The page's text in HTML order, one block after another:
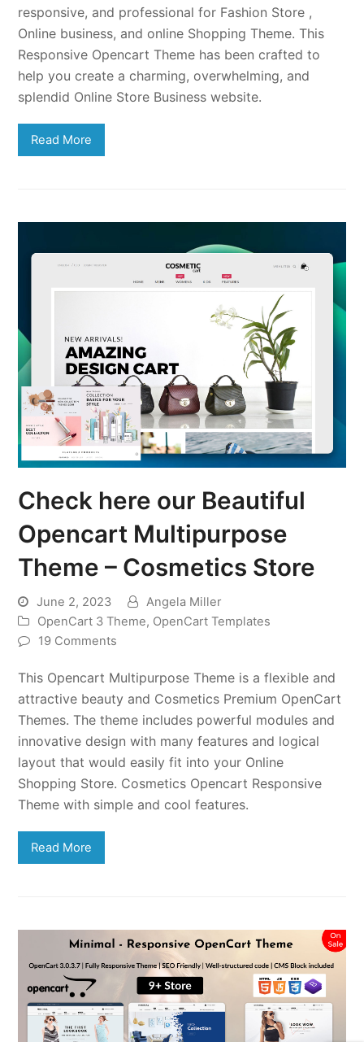
responsive, and professional for Fashion Store ,
Online business, and online Shopping Theme. This
Responsive Opencart Theme has been crafted to
help you create a charming, overwhelming, and
splendid Online Store Business website.
Read More
Check here our Beautiful
Opencart Multipurpose
Theme – Cosmetics Store
June 2, 2023
Angela Miller
OpenCart 3 Theme, OpenCart Templates
19 Comments
This Opencart Multipurpose Theme is a flexible and
attractive beauty and Cosmetics Premium OpenCart
Themes. The theme includes powerful modules and
innovative design with many features and logical
layout that would easily fit into your Online
Shopping Store. Cosmetics Opencart Responsive
Theme with simple and cool features.
Read More